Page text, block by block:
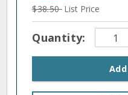
$38.50 List Price
Quantity: